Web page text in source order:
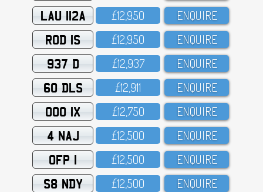
LAU 112A £12,95O ENQUIRE
ROD 1S £12,95O ENQUIRE
937 D £12,937 ENQUIRE
60 DLS £12,911 ENQUIRE
OOO 1X £12,75O ENQUIRE
4 NAJ £12,5OO ENQUIRE
OFP 1 £12,5OO ENQUIRE
S8 NDY £12,5OO ENQUIRE